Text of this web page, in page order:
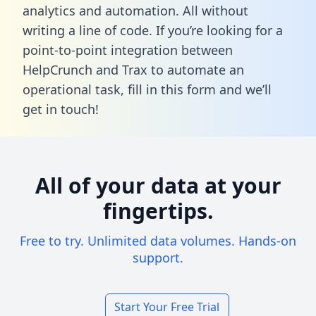
analytics and automation. All without
writing a line of code. If you’re looking for a
point-to-point integration between
HelpCrunch and Trax to automate an
operational task, fill in this form and we’ll
get in touch!
All of your data at your
fingertips.
Free to try. Unlimited data volumes. Hands-on
support.
Start Your Free Trial